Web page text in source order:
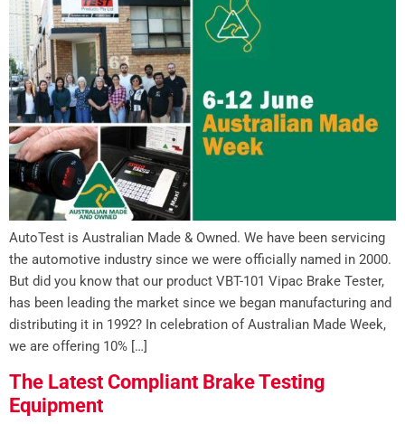
AutoTest is Australian Made & Owned. We have been servicing
the automotive industry since we were officially named in 2000.
But did you know that our product VBT-101 Vipac Brake Tester,
has been leading the market since we began manufacturing and
distributing it in 1992? In celebration of Australian Made Week,
we are offering 10% […]
The Latest Compliant Brake Testing
Equipment